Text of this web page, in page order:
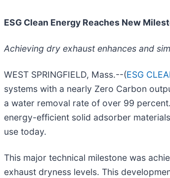
ESG Clean Energy Reaches New
Achieving dry exhaust enhances and
WEST SPRINGFIELD, Mass.--(ESG
systems with a nearly Zero Carbon
a water removal rate of over 99
energy-efficient solid adsorber
use today.
This major technical milestone was
exhaust dryness levels. This